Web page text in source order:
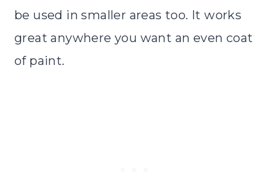
be used in smaller areas too. It works
great anywhere you want an even coat
of paint.